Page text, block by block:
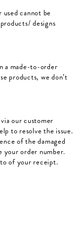
cannot be
designs
a made-to-order
products, we don’t
our customer
to resolve the issue.
of the damaged
your order number.
of your receipt.